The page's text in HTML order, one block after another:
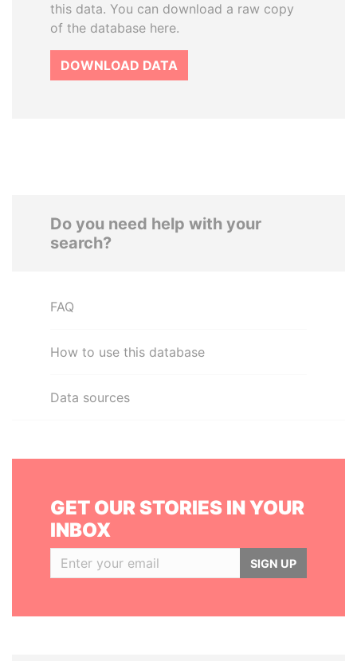
this data. You can download a raw copy
of the database here.
DOWNLOAD DATA
Do you need help with your
search?
FAQ
How to use this database
Data sources
GET OUR STORIES IN YOUR
INBOX
SIGN UP